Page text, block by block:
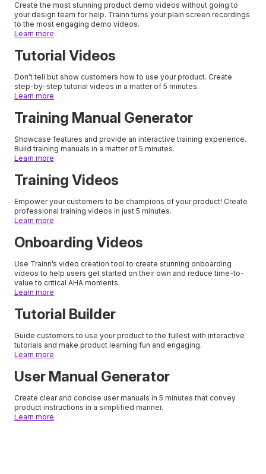
Create the most stunning product demo videos without going to
your design team for help. Trainn turns your plain screen recordings
to the most engaging demo videos.
Learn more
Tutorial Videos
Don’t tell but show customers how to use your product. Create
step-by-step tutorial videos in a matter of 5 minutes.
Learn more
Training Manual Generator
Showcase features and provide an interactive training experience.
Build training manuals in a matter of 5 minutes.
Learn more
Training Videos
Empower your customers to be champions of your product! Create
professional training videos in just 5 minutes.
Learn more
Onboarding Videos
Use Trainn’s video creation tool to create stunning onboarding
videos to help users get started on their own and reduce time-to-
value to critical AHA moments.
Learn more
Tutorial Builder
Guide customers to use your product to the fullest with interactive
tutorials and make product learning fun and engaging.
Learn more
User Manual Generator
Create clear and concise user manuals in 5 minutes that convey
product instructions in a simplified manner.
Learn more